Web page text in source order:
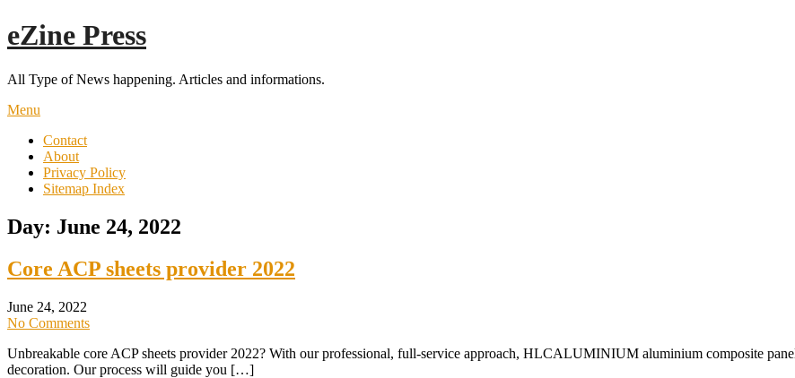
Skip
to
eZine Press
All Type of News happening. Articles and informations.
Menu
Contact
About
Privacy Policy
Sitemap Index
Day: June 24, 2022
Core ACP sheets provider 2022
June 24, 2022
No Comments
Unbreakable core ACP sheets provider 2022? With our professional, full-service approach, HLCALUMINIUM aluminium composite
decoration. Our process will guide you […]